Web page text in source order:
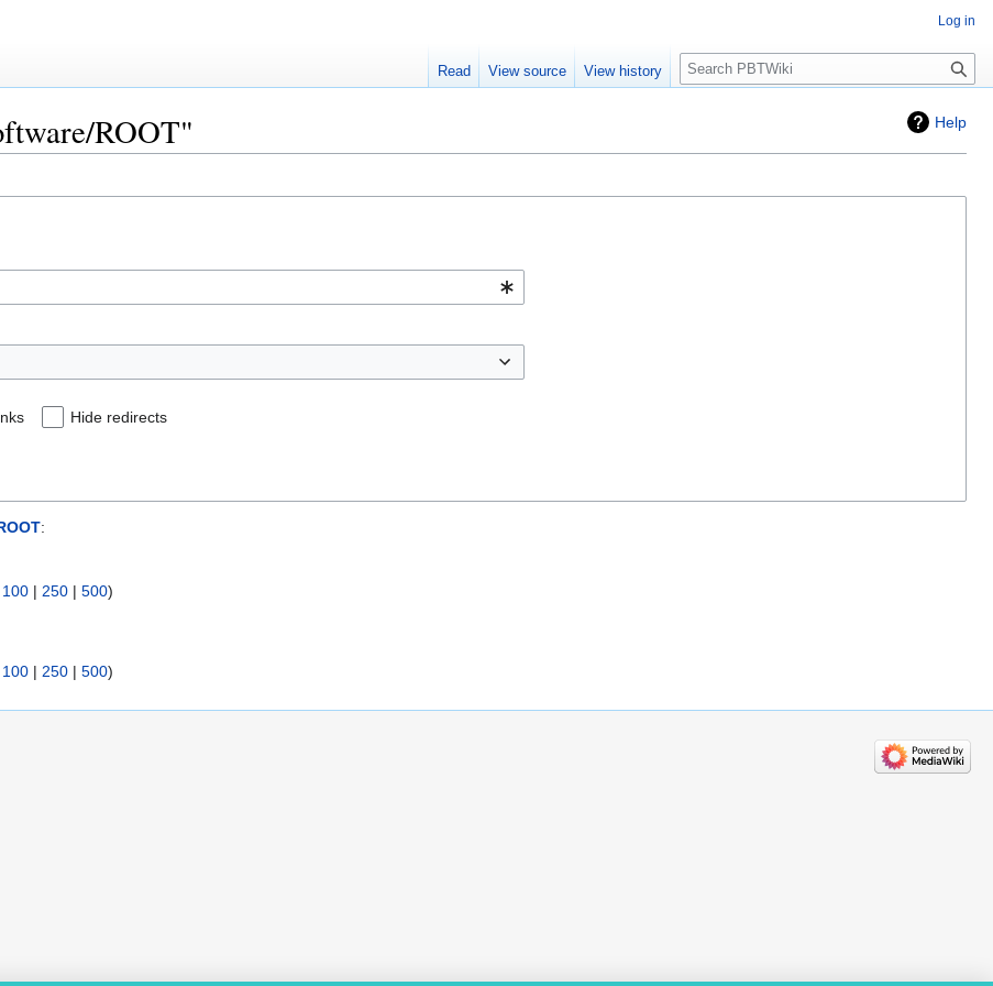
Help
ROOT"
Hide redirects
:
100 | 250 | 500)
100 | 250 | 500)
Log in
Read View source View history
Search